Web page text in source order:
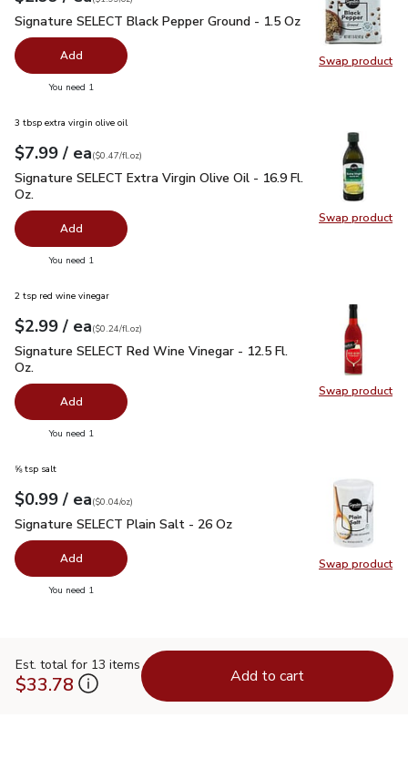
Swap product
Swap
Signature SELECT Black Pepper Ground - 1.5 Oz$2.99
Signature SELECT Black Pepper Ground - 1.5 Oz
Add
You need 1
Swap product
Swap
3 tbsp extra virgin olive oil
Your price$7.99
$7.99 / eaeach
$0.47perfl.oz
($0.47/fl.oz)
Signature SELECT Extra Virgin Olive Oil - 16.9 Fl. Oz.$7.99
Signature SELECT Extra Virgin Olive Oil - 16.9 Fl.
Oz.
Add
You need 1
Swap product
Swap
2 tsp red wine vinegar
Your price$2.99
$2.99 / eaeach
$0.24perfl.oz
($0.24/fl.oz)
Signature SELECT Red Wine Vinegar - 12.5 Fl. Oz. $2.99
Signature SELECT Red Wine Vinegar - 12.5 Fl.
Oz.
Add
You need 1
Swap product
Swap
⅝ tsp salt
Your price$0.99
$0.99 / eaeach
$0.04perounce
($0.04/oz)
Signature SELECT Plain Salt - 26 Oz
Signature SELECT Plain Salt - 26 Oz
Add
You need 1
Est. total for 13 items
$33.78 Add to cart